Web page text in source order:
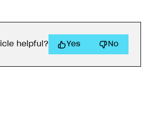
helpful? Yes No